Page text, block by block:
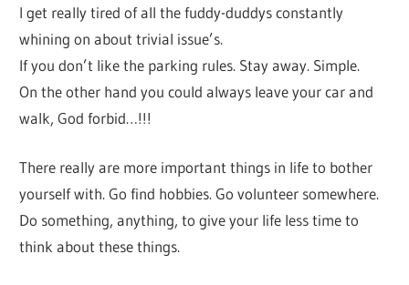
I get really tired of all the fuddy-duddys constantly
whining on about trivial issue’s.
If you don’t like the parking rules. Stay away. Simple.
On the other hand you could always leave your car and
walk, God forbid…!!!
There really are more important things in life to bother
yourself with. Go find hobbies. Go volunteer somewhere.
Do something, anything, to give your life less time to
think about these things.